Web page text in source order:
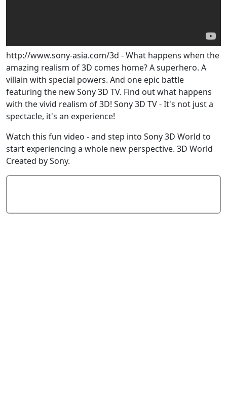
http://www.sony-asia.com/3d - What happens when the
amazing realism of 3D comes home? A superhero. A
villain with special powers. And one epic battle
featuring the new Sony 3D TV. Find out what happens
with the vivid realism of 3D! Sony 3D TV - It's not just a
spectacle, it's an experience!
Watch this fun video - and step into Sony 3D World to
start experiencing a whole new perspective. 3D World
Created by Sony.